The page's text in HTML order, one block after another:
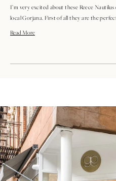
stars
I’m very excited about these Reece
local Gorjana. First of all they are the
Read MoreRead
about